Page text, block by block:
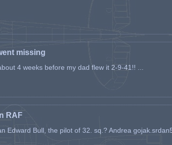
missing
4 weeks before my dad flew it 2-9-41!! ...
RAF
Edward Bull, the pilot of 32. sq.? Andrea